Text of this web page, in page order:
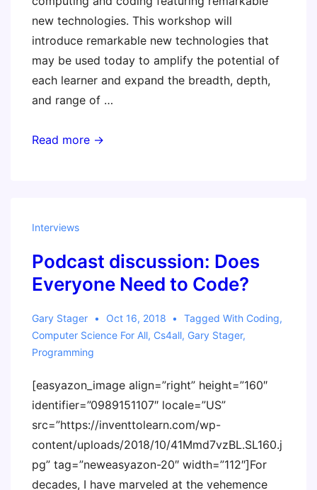
new technologies. This workshop will
introduce remarkable new technologies that
may be used today to amplify the potential of
each learner and expand the breadth, depth,
and range of …
STEM
To
Learn
Emerging
Technology
Read more →
Interviews
Podcast discussion: Does
Everyone Need to Code?
Gary Stager Oct 16, 2018 Tagged With Coding,
Computer Science For All, Cs4all, Gary Stager,
Programming
[easyazon_image align=”right” height=”160″
identifier=”0989151107″ locale=”US”
src=”https://inventtolearn.com/wp-
content/uploads/2018/10/41Mmd7vzBL.SL160.j
pg” tag=”neweasyazon-20″ width=”112″]For
decades, I have marveled at the vehemence